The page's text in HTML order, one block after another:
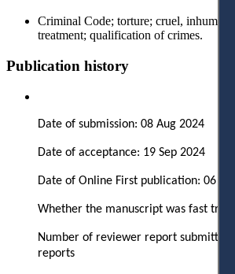
Criminal Code; torture; cruel, inhumane
treatment; qualification of crimes.
Publication history
Date of submission: 08 Aug 2024
Date of acceptance: 19 Sep 2024
Date of Online First publication: 06
Whether the manuscript was fast
Number of reviewer report submitted
reports